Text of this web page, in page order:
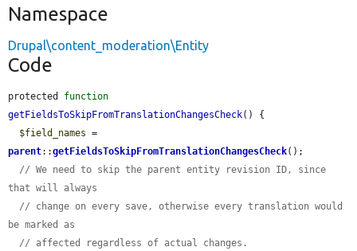
Namespace
Drupal\content_moderation\Entity
Code
protected function
getFieldsToSkipFromTranslationChangesCheck() {
$field_names
parent::getFieldsToSkipFromTranslationChangesCheck();
// We need to skip the parent entity revision ID, since
that will always
// change on every save, otherwise every translation would
be marked as
// affected regardless of actual changes.